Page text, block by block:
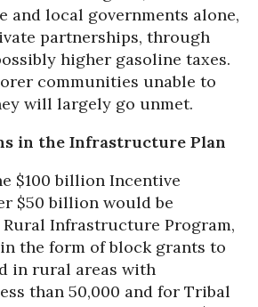
and local governments alone,
partnerships, through
higher gasoline taxes.
communities unable to
will largely go unmet.
in the Infrastructure Plan
$100 billion Incentive
$50 billion would be
Infrastructure Program,
the form of block grants to
in rural areas with
than 50,000 and for Tribal